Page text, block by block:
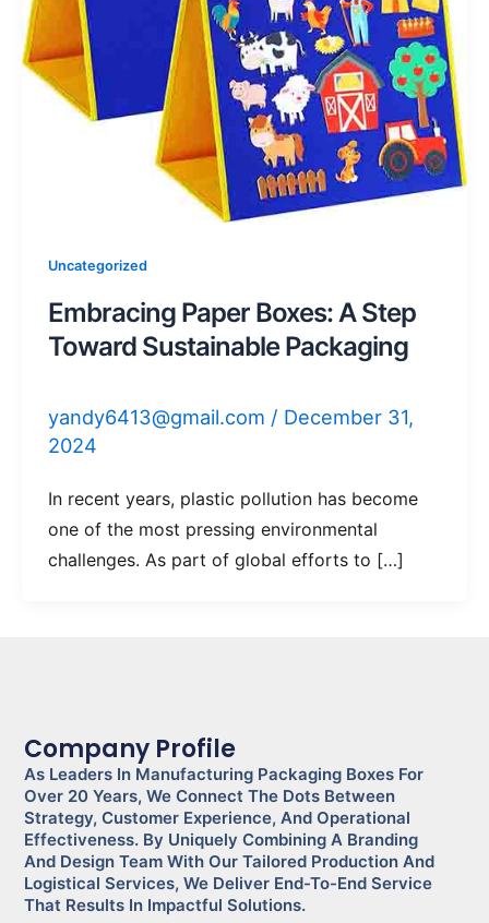
Uncategorized
Embracing Paper Boxes: A Step
Toward Sustainable Packaging
yandy6413@gmail.com / December 31,
2024
In recent years, plastic pollution has become
one of the most pressing environmental
challenges. As part of global efforts to […]
Company Profile
As Leaders In Manufacturing Packaging Boxes For
Over 20 Years, We Connect The Dots Between
Strategy, Customer Experience, And Operational
Effectiveness. By Uniquely Combining A Branding
And Design Team With Our Tailored Production And
Logistical Services, We Deliver End-To-End Service
That Results In Impactful Solutions.